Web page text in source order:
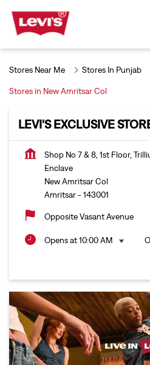
Stores Near Me Stores In Punjab
Stores in New Amritsar Col
LEVI'S EXCLUSIVE
Shop No 7 & 8, 1st Floor,
Enclave
New Amritsar Col
Amritsar- 143001
Opposite Vasant Avenue
Opens at 10:00 AM
FEATURED